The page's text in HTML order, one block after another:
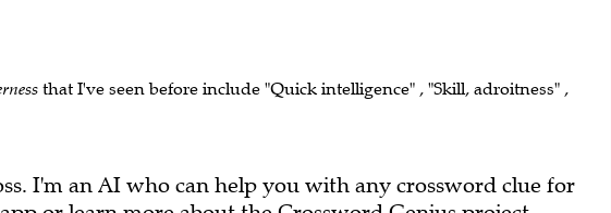
that I've seen before include "Quick intelligence" , "Skill, adroitness" ,
I'm an AI who can help you with any crossword clue for